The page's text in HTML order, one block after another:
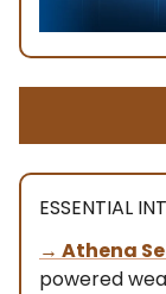
ESSENTIAL
→ Athena
powered